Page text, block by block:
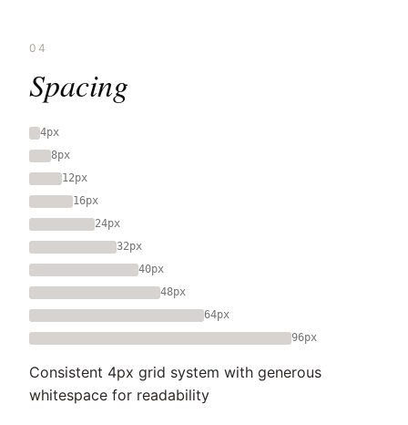
04
Spacing
4px
8px
12px
16px
24px
32px
40px
48px
64px
96px
Consistent 4px grid system with generous
whitespace for readability